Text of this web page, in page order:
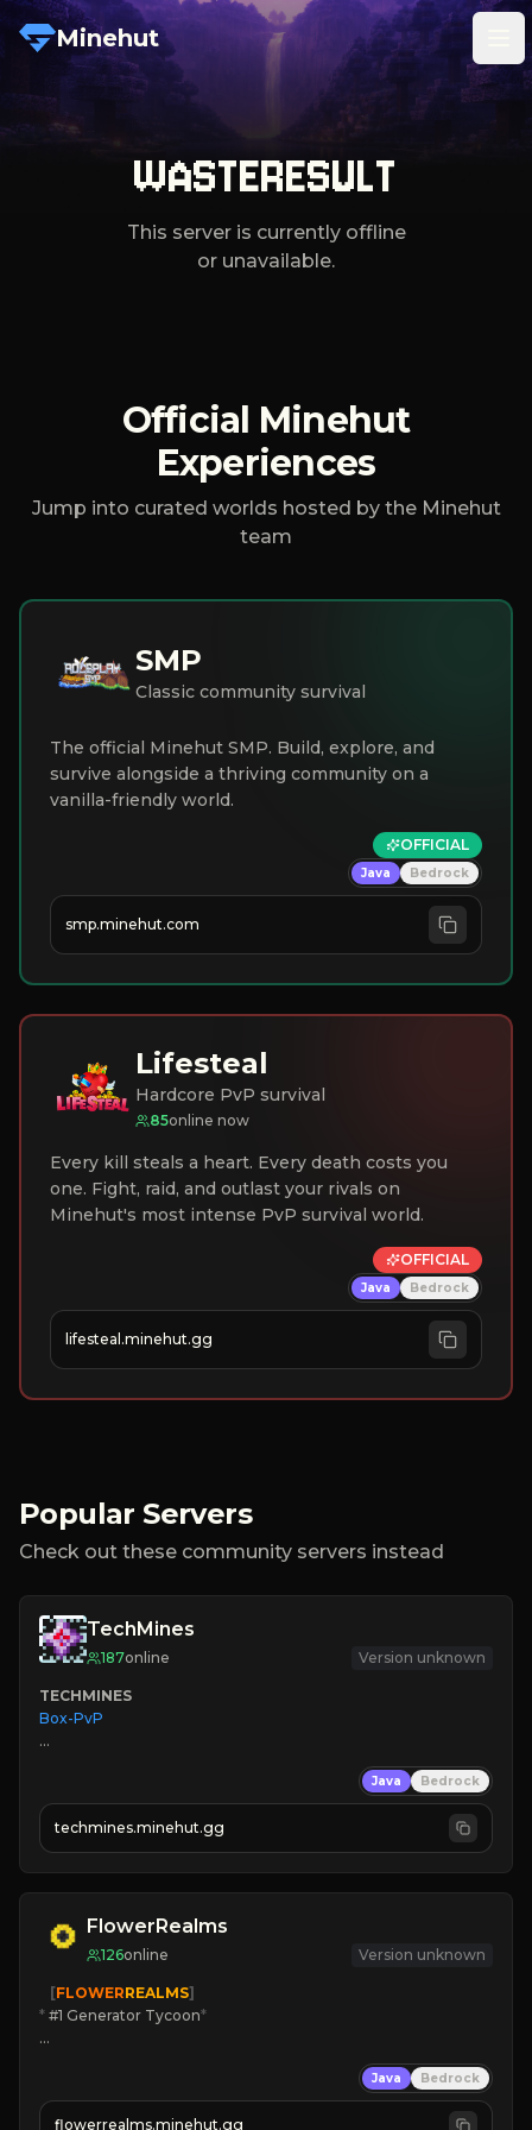
Minehut
WASTERESULT
This server is currently offline
or unavailable.
Official Minehut
Experiences
Jump into curated worlds hosted by the Minehut
team
SMP
Classic community survival
The official Minehut SMP. Build, explore, and
survive alongside a thriving community on a
vanilla-friendly world.
OFFICIAL
Java Bedrock
smp.minehut.com
Lifesteal
Hardcore PvP survival
85online now
Every kill steals a heart. Every death costs you
one. Fight, raid, and outlast your rivals on
Minehut's most intense PvP survival world.
OFFICIAL
Java Bedrock
lifesteal.minehut.gg
Popular Servers
Check out these community servers instead
TechMines
187online Version unknown
TECHMINES
Box-PvP
» MAGIC SPELLS
JOIN THE FIGHT
Java Bedrock
techmines.minehut.gg
FlowerRealms
126online Version unknown
   [
FLOWERREALMS]
* #1 Generator Tycoon*
☀ Since 2023
Java Bedrock
flowerrealms.minehut.gg